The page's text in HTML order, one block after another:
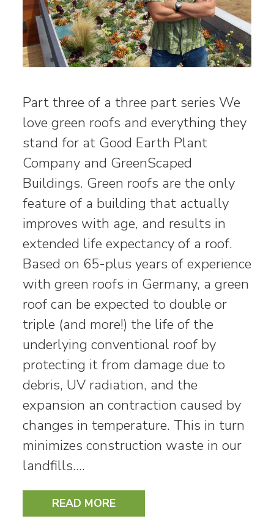
Part three of a three part series We
love green roofs and everything they
stand for at Good Earth Plant
Company and GreenScaped
Buildings. Green roofs are the only
feature of a building that actually
improves with age, and results in
extended life expectancy of a roof.
Based on 65-plus years of experience
with green roofs in Germany, a green
roof can be expected to double or
triple (and more!) the life of the
underlying conventional roof by
protecting it from damage due to
debris, UV radiation, and the
expansion an contraction caused by
changes in temperature. This in turn
minimizes construction waste in our
landfills.…
READ MORE